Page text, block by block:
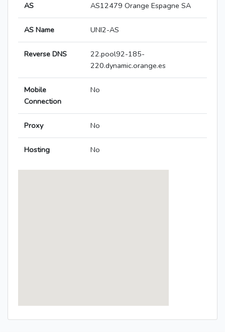
AS AS12479 Orange Espagne SA
AS Name UNI2-AS
Reverse DNS
22.pool92-185-
220.dynamic.orange.es
Mobile
Connection
No
Proxy No
Hosting No